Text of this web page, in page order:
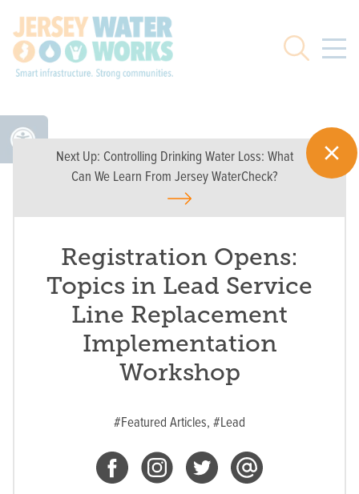
Search
Next Up: Controlling Drinking Water Loss: What
Can We Learn From Jersey WaterCheck?
Registration Opens:
Topics in Lead Service
Line Replacement
Implementation
Workshop
#Featured Articles, #Lead